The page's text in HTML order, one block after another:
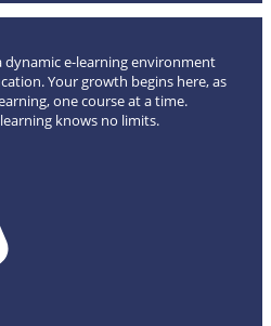
dynamic e-learning environment
Your growth begins here, as
one course at a time.
knows no limits.